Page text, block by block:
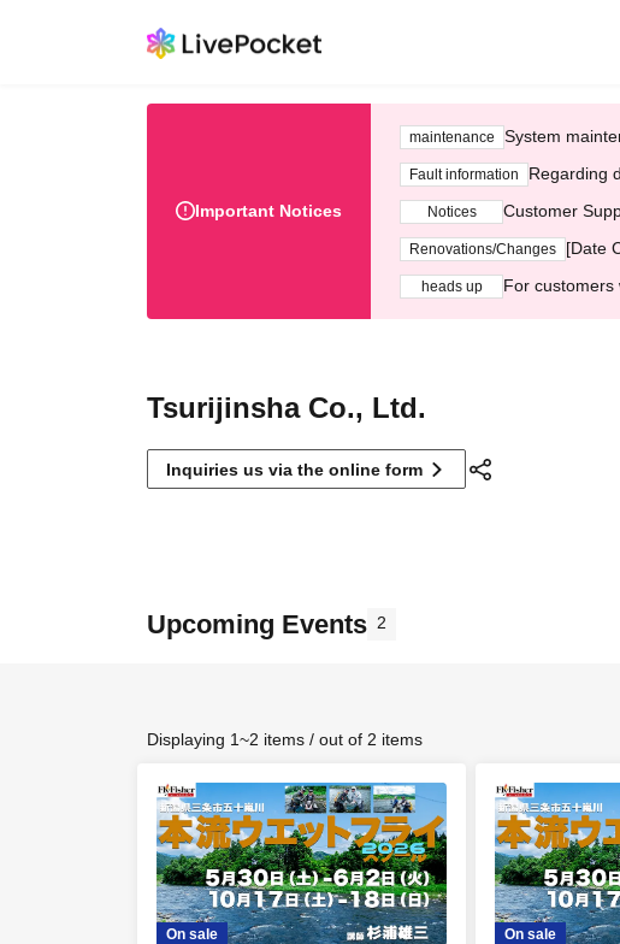
Important Notices
maintenance System
Fault information Regarding
Notices Customer
Renovations/Changes [Date
heads up For customers
Tsurijinsha Co., Ltd.
Inquiries us via the online form
Upcoming Events 2
Displaying 1~2 items / out of 2 items
On sale On sale